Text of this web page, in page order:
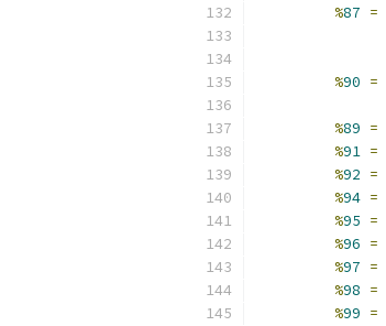
%87 =
%90 =
%89 =
%91 =
%92 =
%94 =
%95 =
%96 =
%97 =
%98 =
%99 =